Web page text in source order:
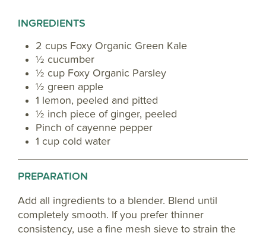
INGREDIENTS
2 cups Foxy Organic Green Kale
½ cucumber
½ cup Foxy Organic Parsley
½ green apple
1 lemon, peeled and pitted
½ inch piece of ginger, peeled
Pinch of cayenne pepper
1 cup cold water
PREPARATION
Add all ingredients to a blender. Blend until
completely smooth. If you prefer thinner
consistency, use a fine mesh sieve to strain the